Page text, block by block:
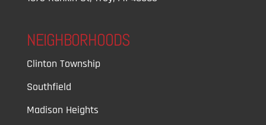
NEIGHBORHOODS
Clinton Township
Southfield
Madison Heights